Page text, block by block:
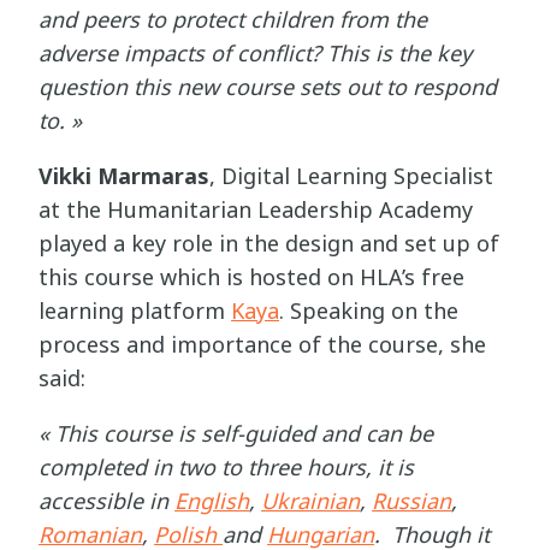
and peers to protect children from the
adverse impacts of conflict? This is the key
question this new course sets out to respond
to. »
Vikki Marmaras, Digital Learning Specialist
at the Humanitarian Leadership Academy
played a key role in the design and set up of
this course which is hosted on HLA’s free
learning platform Kaya. Speaking on the
process and importance of the course, she
said:
« This course is self-guided and can be
completed in two to three hours, it is
accessible in English, Ukrainian, Russian,
Romanian, Polish and Hungarian. Though it